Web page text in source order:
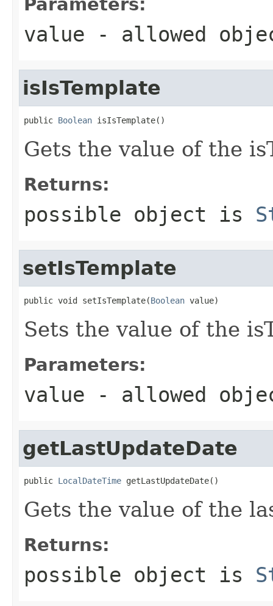
value - allowed
isIsTemplate
public Boolean isIsTemplate()
Gets the value of the
Returns:
possible object is
setIsTemplate
public void setIsTemplate(Boolean value)
Sets the value of the
Parameters:
value - allowed
getLastUpdateDate
public LocalDateTime getLastUpdateDate()
Gets the value of the
Returns:
possible object is